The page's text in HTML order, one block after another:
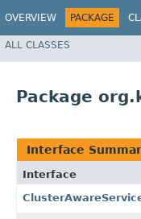
OVERVIEW PACKAGE
ALL CLASSES
Package
Interface
Interface